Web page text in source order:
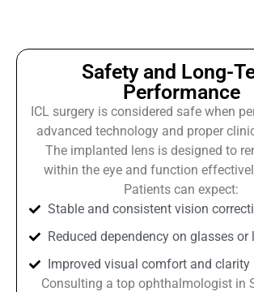
Safety and Long-
Performance
ICL surgery is considered safe when
advanced technology and proper
The implanted lens is designed to
within the eye and function
Patients can expect:
Stable and consistent vision
Reduced dependency on glasses or
Improved visual comfort and clarity
Consulting a top ophthalmologist in